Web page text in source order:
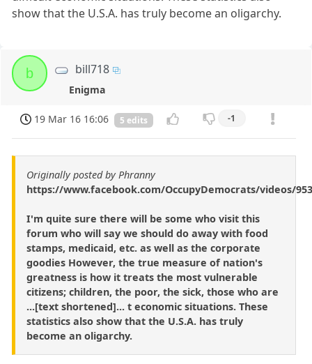
show that the U.S.A. has truly become an oligarchy.
b bill718
Enigma
19 Mar 16 16:06 5 edits -1
Originally posted by Phranny
https://www.facebook.com/OccupyDemocrats/videos/
I'm quite sure there will be some who visit this
forum who will say we should do away with food
stamps, medicaid, etc. as well as the corporate
goodies However, the true measure of nation's
greatness is how it treats the most vulnerable
citizens; children, the poor, the sick, those who are
...[text shortened]... t economic situations. These
statistics also show that the U.S.A. has truly
become an oligarchy.